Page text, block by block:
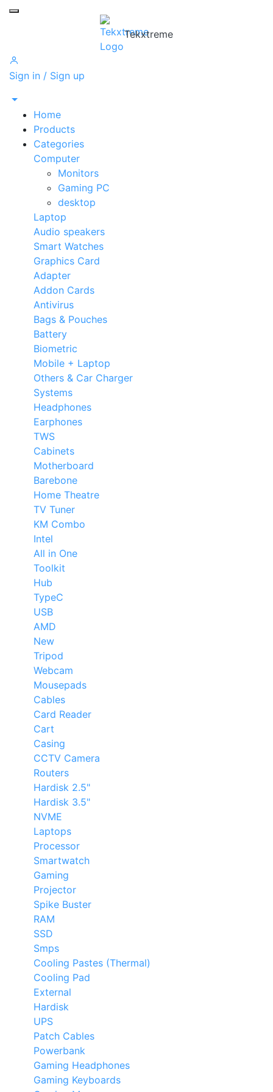
Toggle mobile menu
Tekxtreme
Sign in / Sign up
Home
Products
Categories
Computer
Monitors
Gaming PC
desktop
Laptop
Audio speakers
Smart Watches
Graphics Card
Adapter
Addon Cards
Antivirus
Bags & Pouches
Battery
Biometric
Mobile + Laptop
Others & Car Charger
Systems
Headphones
Earphones
TWS
Cabinets
Motherboard
Barebone
Home Theatre
TV Tuner
KM Combo
Intel
All in One
Toolkit
Hub
TypeC
USB
AMD
New
Tripod
Webcam
Mousepads
Cables
Card Reader
Cart
Casing
CCTV Camera
Routers
Hardisk 2.5"
Hardisk 3.5"
NVME
Laptops
Processor
Smartwatch
Gaming
Projector
Spike Buster
RAM
SSD
Smps
Cooling Pastes (Thermal)
Cooling Pad
External
Hardisk
UPS
Patch Cables
Powerbank
Gaming Headphones
Gaming Keyboards